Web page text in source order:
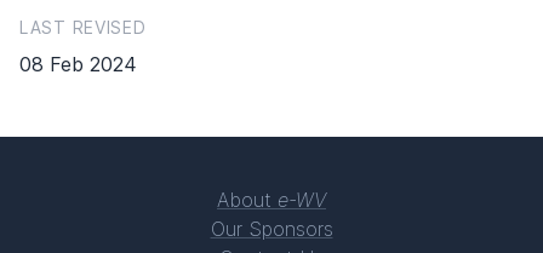
LAST REVISED
08 Feb 2024
About e-WV
Our Sponsors